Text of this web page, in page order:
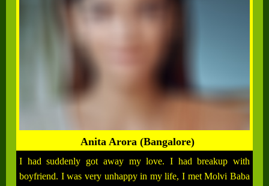
Anita Arora (Bangalore)
I had suddenly got away my love. I had breakup with
boyfriend. I was very unhappy in my life, I met Molvi Baba